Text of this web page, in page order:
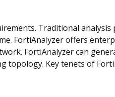
Traditional analysis
FortiAnalyzer offers
FortiAnalyzer can
topology. Key tenets of